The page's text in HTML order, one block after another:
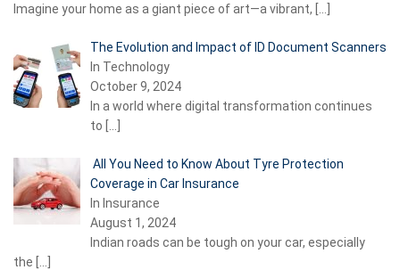
Imagine your home as a giant piece of art—a vibrant, […]
The Evolution and Impact of ID Document Scanners
In Technology
October 9, 2024
In a world where digital transformation continues
to […]
All You Need to Know About Tyre Protection
Coverage in Car Insurance
In Insurance
August 1, 2024
Indian roads can be tough on your car, especially
the […]